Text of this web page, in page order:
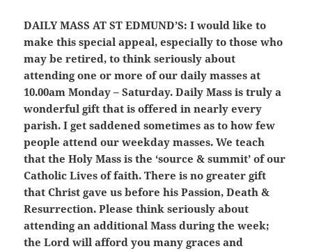
DAILY MASS AT ST EDMUND’S: I would like to
make this special appeal, especially to those who
may be retired, to think seriously about
attending one or more of our daily masses at
10.00am Monday – Saturday. Daily Mass is truly a
wonderful gift that is offered in nearly every
parish. I get saddened sometimes as to how few
people attend our weekday masses. We teach
that the Holy Mass is the ‘source & summit’ of our
Catholic Lives of faith. There is no greater gift
that Christ gave us before his Passion, Death &
Resurrection. Please think seriously about
attending an additional Mass during the week;
the Lord will afford you many graces and